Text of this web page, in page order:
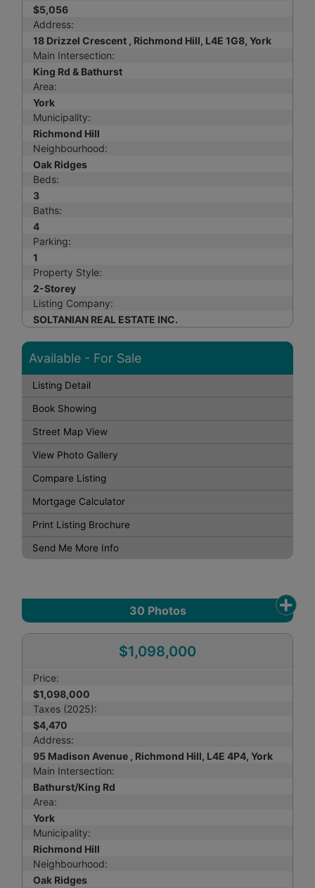
$5,056
Address:
18 Drizzel Crescent , Richmond Hill, L4E 1G8, York
Main Intersection:
King Rd & Bathurst
Area:
York
Municipality:
Richmond Hill
Neighbourhood:
Oak Ridges
Beds:
3
Baths:
4
Parking:
1
Property Style:
2-Storey
Listing Company:
SOLTANIAN REAL ESTATE INC.
Available - For Sale
Listing Detail
Book Showing
Street Map View
View Photo Gallery
Compare Listing
Mortgage Calculator
Print Listing Brochure
Send Me More Info
30 Photos
$1,098,000
Price:
$1,098,000
Taxes (2025):
$4,470
Address:
95 Madison Avenue , Richmond Hill, L4E 4P4, York
Main Intersection:
Bathurst/King Rd
Area:
York
Municipality:
Richmond Hill
Neighbourhood:
Oak Ridges